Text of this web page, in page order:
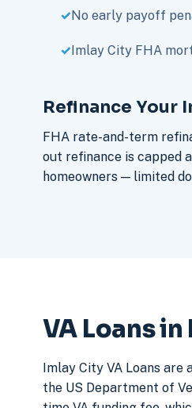
No early payoff
Imlay City FHA
Refinance Your
FHA rate-and-term
out refinance is capped
homeowners — limited
VA Loans
Imlay City VA Loans are
the US Department of